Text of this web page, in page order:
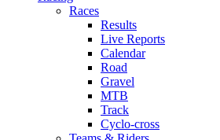
Races
Results
Live Reports
Calendar
Road
Gravel
MTB
Track
Cyclo-cross